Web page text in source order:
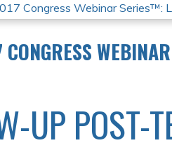
Congress Webinar Series™:
CONGRESS
UP POST-